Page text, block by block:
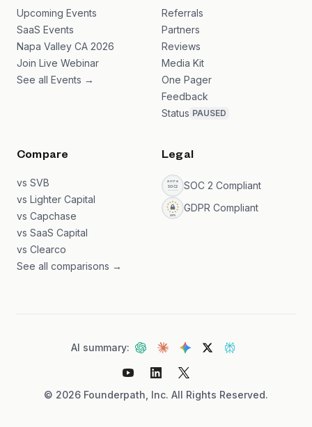
Upcoming Events
SaaS Events
Napa Valley CA 2026
Join Live Webinar
See all Events →
Referrals
Partners
Reviews
Media Kit
One Pager
Feedback
Status PAUSED
Compare
vs SVB
vs Lighter Capital
vs Capchase
vs SaaS Capital
vs Clearco
See all comparisons →
Legal
SOC 2 Compliant
GDPR Compliant
© 2026 Founderpath, Inc. All Rights Reserved.
AI summary: